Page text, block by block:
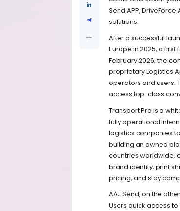
Send APP,
solutions.
After a successful
Europe in 2025, a
February 2026, the
proprietary Logistics
operators and users.
access top-class
Transport Pro is a
fully operational
logistics companies
building an owned
countries worldwide,
brand identity, print
pricing, and stay
AAJ Send, on the
Users quick access